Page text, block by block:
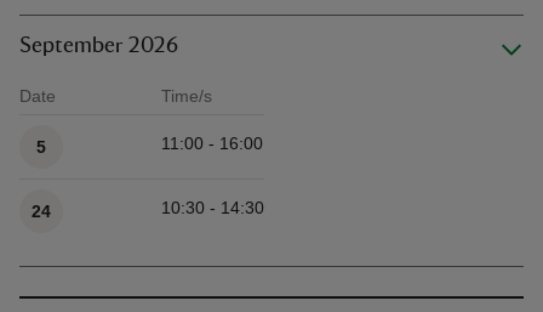
September 2026
Date Time/s
5 11:00 - 16:00
24 10:30 - 14:30